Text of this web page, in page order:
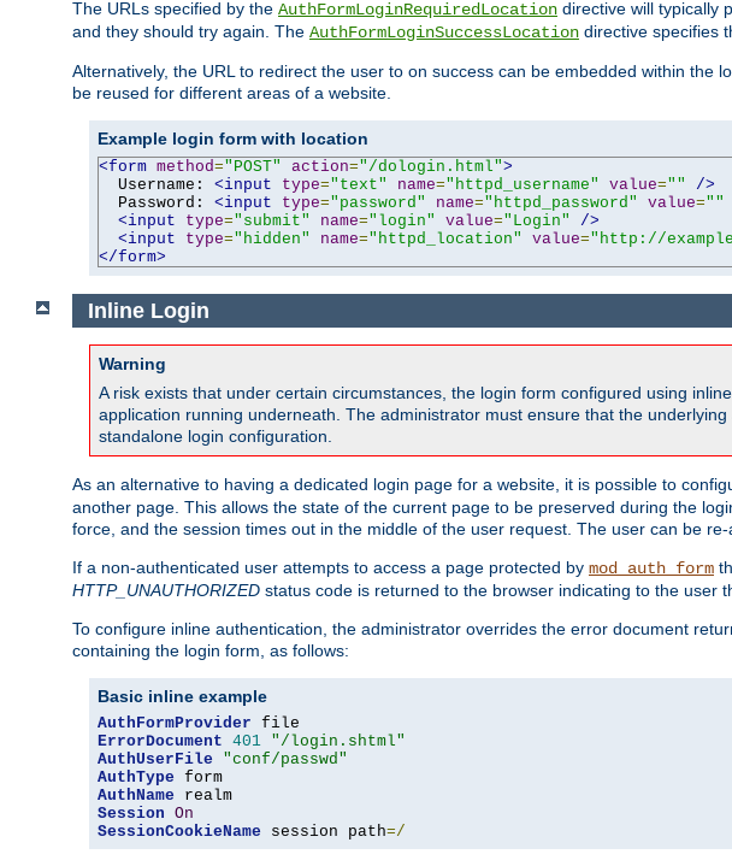
The URLs specified by the AuthFormLoginRequiredLocation directive will typically
and they should try again. The AuthFormLoginSuccessLocation directive specifies
Alternatively, the URL to redirect the user to on success can be embedded within the
be reused for different areas of a website.
Example login form with location
<form method="POST" action="/dologin.html">
  Username:
<input type="text" name="httpd_username" value=""
/>
  Password:
<input type="password" name="httpd_password" value=""
<input
type="submit" name="login" value="Login"
/>
<input
type="hidden" name="httpd_location" value="http://
</form>
Inline Login
Warning
A risk exists that under certain circumstances, the login form configured using
application running underneath. The administrator must ensure that the
standalone login configuration.
As an alternative to having a dedicated login page for a website, it is possible to
another page. This allows the state of the current page to be preserved during the
force, and the session times out in the middle of the user request. The user can be
If a non-authenticated user attempts to access a page protected by mod_auth_form
HTTP_UNAUTHORIZED status code is returned to the browser indicating to the user
To configure inline authentication, the administrator overrides the error document
containing the login form, as follows:
Basic inline example
AuthFormProvider
ErrorDocument 401 "/login.shtml"
AuthUserFile
"conf/passwd"
AuthType
AuthName
Session On
SessionCookieName session path=/